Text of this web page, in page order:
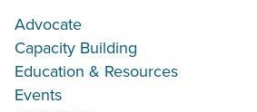
Advocate
Capacity Building
Education & Resources
Events